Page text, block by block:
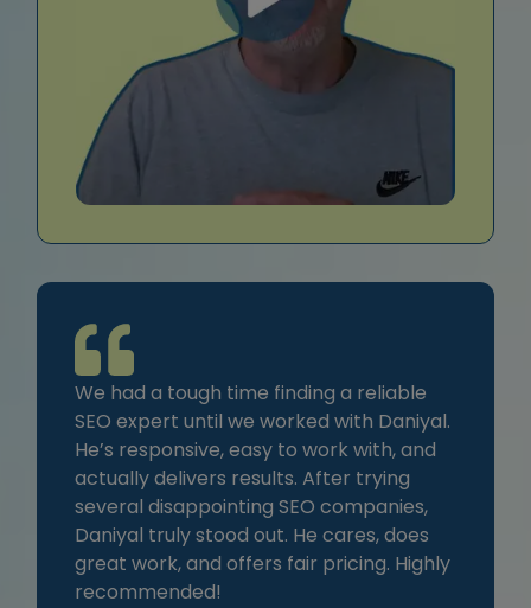
We had a tough time finding a reliable
SEO expert until we worked with Daniyal.
He’s responsive, easy to work with, and
actually delivers results. After trying
several disappointing SEO companies,
Daniyal truly stood out. He cares, does
great work, and offers fair pricing. Highly
recommended!